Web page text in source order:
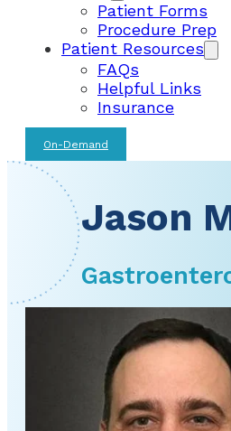
Patient Forms
Procedure Prep
Patient Resources
FAQs
Helpful Links
Insurance
On-Demand
Jason